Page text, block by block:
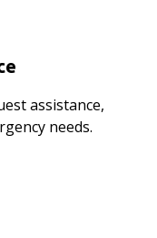
assistance,
needs.